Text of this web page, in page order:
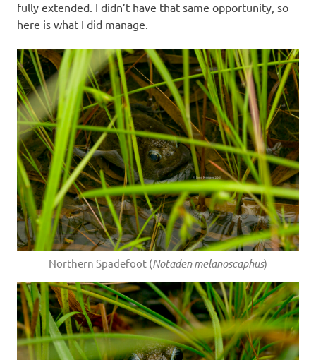
fully extended. I didn’t have that same opportunity, so
here is what I did manage.
Northern Spadefoot (Notaden melanoscaphus)